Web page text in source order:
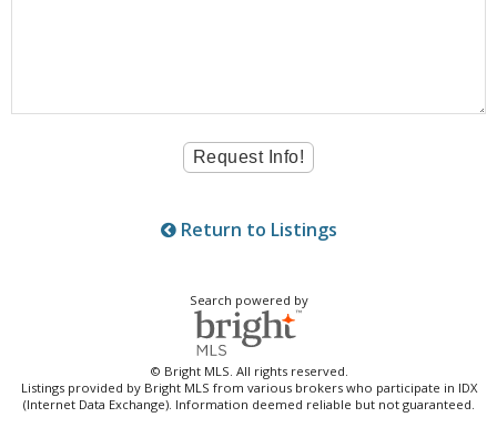
Return to Listings
Search powered by
© Bright MLS. All rights reserved.
Listings provided by Bright MLS from various brokers who participate in IDX
(Internet Data Exchange). Information deemed reliable but not guaranteed.